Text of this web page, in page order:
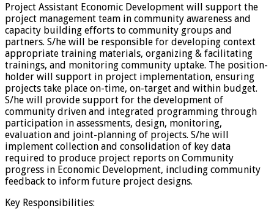
Project Assistant Economic Development will support the
project management team in community awareness and
capacity building efforts to community groups and
partners. S/he will be responsible for developing context
appropriate training materials, organizing & facilitating
trainings, and monitoring community uptake. The position-
holder will support in project implementation, ensuring
projects take place on-time, on-target and within budget.
S/he will provide support for the development of
community driven and integrated programming through
participation in assessments, design, monitoring,
evaluation and joint-planning of projects. S/he will
implement collection and consolidation of key data
required to produce project reports on Community
progress in Economic Development, including community
feedback to inform future project designs.
Key Responsibilities: